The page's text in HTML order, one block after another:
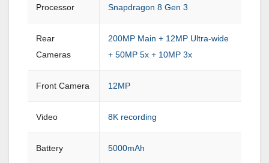
Processor Snapdragon 8 Gen 3
Rear
Cameras
200MP Main + 12MP Ultra-wide
+ 50MP 5x + 10MP 3x
Front Camera 12MP
Video 8K recording
Battery 5000mAh